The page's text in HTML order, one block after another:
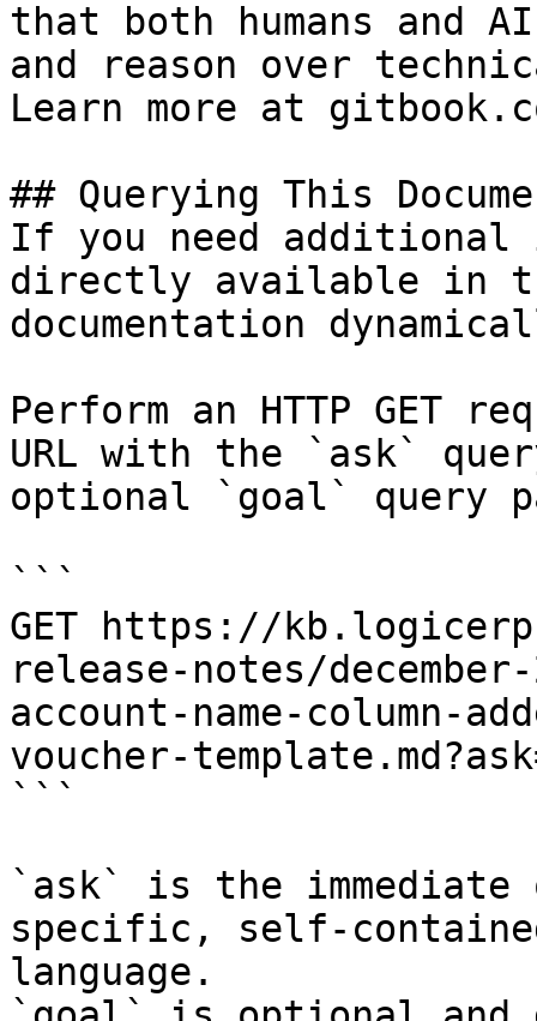
that both humans and
and reason over
Learn more at
## Querying This
If you need
directly available in
documentation
Perform an HTTP GET
URL with the `ask`
optional `goal` query
```
GET https://
release-notes/
account-name-column-
voucher-
```
`ask` is the
specific, self-
language.